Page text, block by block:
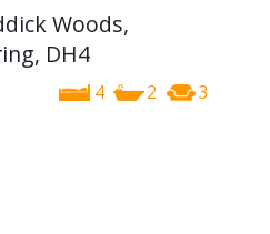
Woods,
DH4
4 2 3